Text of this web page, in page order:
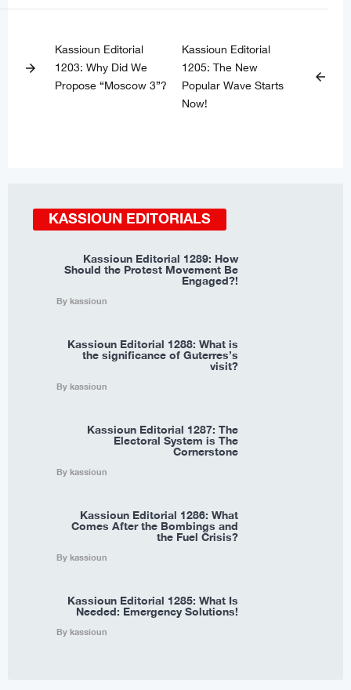
arrow_forward
Kassioun Editorial
1203: Why Did We
Propose “Moscow 3”?
Kassioun Editorial
1205: The New
Popular Wave Starts
Now!
arrow_back
KASSIOUN EDITORIALS
Kassioun Editorial 1289: How
Should the Protest Movement Be
Engaged?!
By kassioun
Kassioun Editorial 1288: What is
the significance of Guterres’s
visit?
By kassioun
Kassioun Editorial 1287: The
Electoral System is The
Cornerstone
By kassioun
Kassioun Editorial 1286: What
Comes After the Bombings and
the Fuel Crisis?
By kassioun
Kassioun Editorial 1285: What Is
Needed: Emergency Solutions!
By kassioun